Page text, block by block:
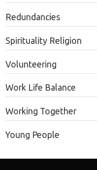
Redundancies
Spirituality Religion
Volunteering
Work Life Balance
Working Together
Young People